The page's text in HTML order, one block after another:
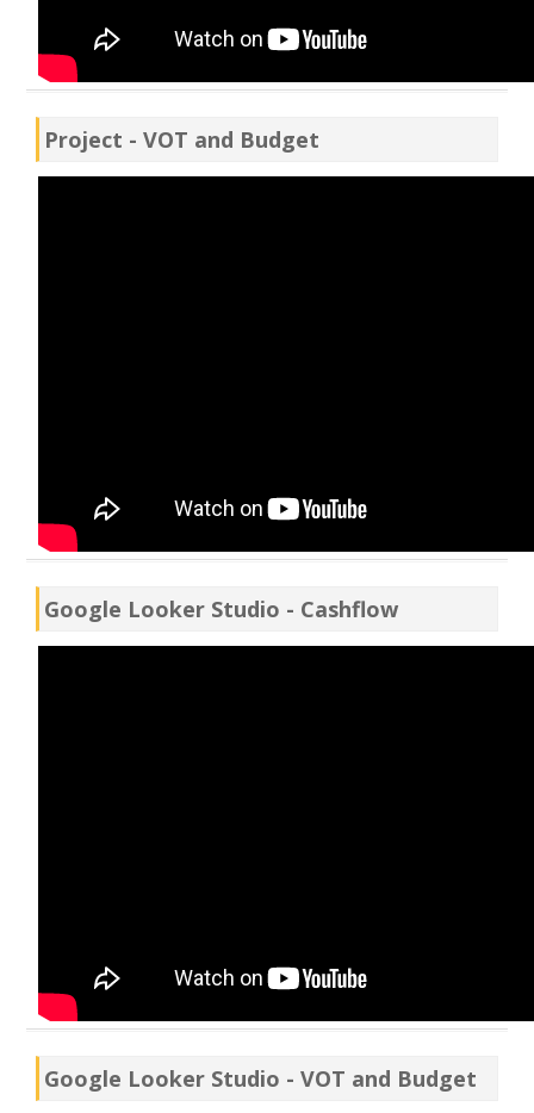
Project - VOT and Budget
Google Looker Studio - Cashflow
Google Looker Studio - VOT and Budget